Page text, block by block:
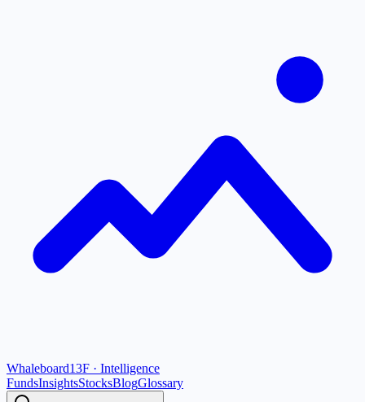
Whaleboard13F · Intelligence
FundsInsightsStocksBlogGlossary